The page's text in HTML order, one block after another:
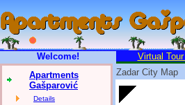
Welcome! Virtual Tour
Apartments
Gašparović
Details
Zadar City Map